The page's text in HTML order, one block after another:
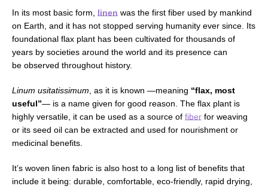
In its most basic form, linen was the first fiber used by mankind
on Earth, and it has not stopped serving humanity ever since. Its
foundational flax plant has been cultivated for thousands of
years by societies around the world and its presence can
be observed throughout history.
Linum usitatissimum , as it is known —meaning “flax, most
useful”— is a name given for good reason. The flax plant is
highly versatile, it can be used as a source of fiber for weaving
or its seed oil can be extracted and used for nourishment or
medicinal benefits.
It’s woven linen fabric is also host to a long list of benefits that
include it being: durable, comfortable, eco-friendly, rapid drying,